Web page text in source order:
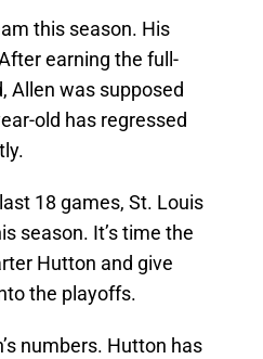
this season. His
earning the full-
Allen was supposed
old has regressed
18 games, St. Louis
season. It’s time the
Hutton and give
the playoffs.
numbers. Hutton has